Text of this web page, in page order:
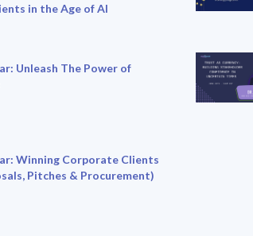
in the Age of AI
Unleash The Power of
Winning Corporate Clients
Pitches & Procurement)